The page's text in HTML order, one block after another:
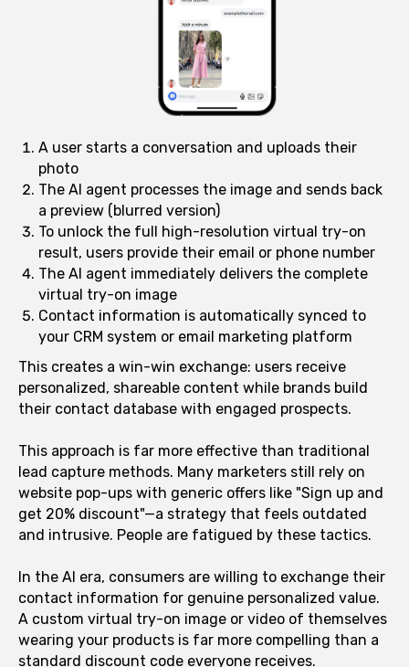
A user starts a conversation and uploads their
photo
The AI agent processes the image and sends back
a preview (blurred version)
To unlock the full high-resolution virtual try-on
result, users provide their email or phone number
The AI agent immediately delivers the complete
virtual try-on image
Contact information is automatically synced to
your CRM system or email marketing platform
This creates a win-win exchange: users receive
personalized, shareable content while brands build
their contact database with engaged prospects.
This approach is far more effective than traditional
lead capture methods. Many marketers still rely on
website pop-ups with generic offers like "Sign up and
get 20% discount"—a strategy that feels outdated
and intrusive. People are fatigued by these tactics.
In the AI era, consumers are willing to exchange their
contact information for genuine personalized value.
A custom virtual try-on image or video of themselves
wearing your products is far more compelling than a
standard discount code everyone receives.